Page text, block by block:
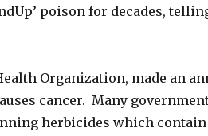
poison for decades,
Organization, made an
cancer. Many
herbicides which